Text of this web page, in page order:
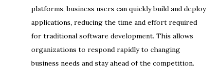
platforms, business users can quickly build and deploy
applications, reducing the time and effort required
for traditional software development. This allows
organizations to respond rapidly to changing
business needs and stay ahead of the competition.